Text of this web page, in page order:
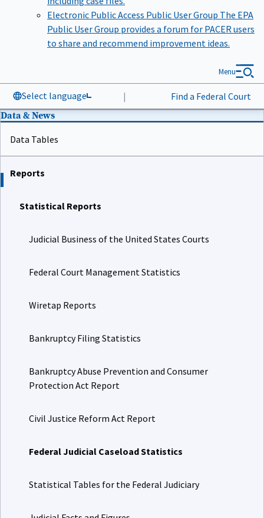
Electronic Public Access Public User Group The EPA
Public User Group provides a forum for PACER users
to share and recommend improvement ideas.
Select language | Find a Federal Court
Menu
Data & News
Data Tables
Reports
Statistical Reports
Judicial Business of the United States Courts
Federal Court Management Statistics
Wiretap Reports
Bankruptcy Filing Statistics
Bankruptcy Abuse Prevention and Consumer
Protection Act Report
Civil Justice Reform Act Report
Federal Judicial Caseload Statistics
Statistical Tables for the Federal Judiciary